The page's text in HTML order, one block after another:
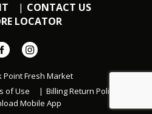
CONTACT US
LOCATOR
Point Fresh Market
of Use
Billing Return Policy
Mobile App